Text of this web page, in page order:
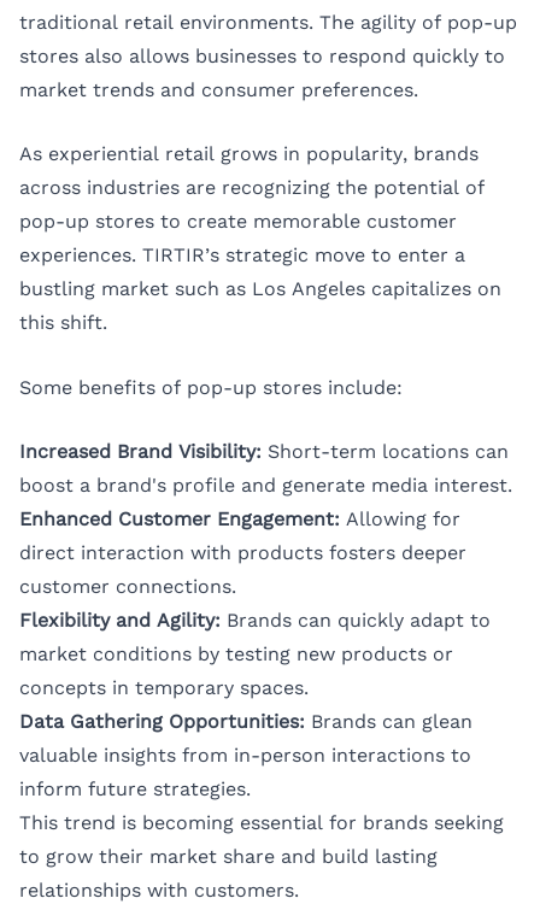
traditional retail environments. The agility of pop-up
stores also allows businesses to respond quickly to
market trends and consumer preferences.
As experiential retail grows in popularity, brands
across industries are recognizing the potential of
pop-up stores to create memorable customer
experiences. TIRTIR’s strategic move to enter a
bustling market such as Los Angeles capitalizes on
this shift.
Some benefits of pop-up stores include:
Increased Brand Visibility: Short-term locations can
boost a brand's profile and generate media interest.
Enhanced Customer Engagement: Allowing for
direct interaction with products fosters deeper
customer connections.
Flexibility and Agility: Brands can quickly adapt to
market conditions by testing new products or
concepts in temporary spaces.
Data Gathering Opportunities: Brands can glean
valuable insights from in-person interactions to
inform future strategies.
This trend is becoming essential for brands seeking
to grow their market share and build lasting
relationships with customers.